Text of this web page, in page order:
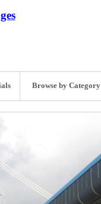
Browse by Category